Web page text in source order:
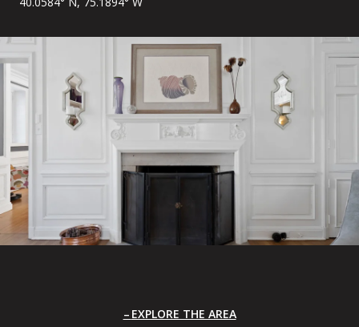
EXPLORE THE AREA